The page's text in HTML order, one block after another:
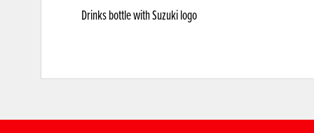
Drinks bottle with Suzuki logo